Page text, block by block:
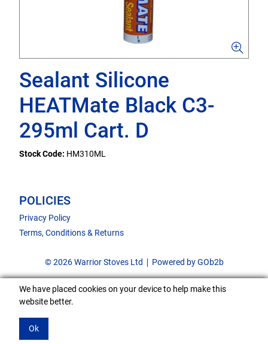
Sealant Silicone
HEATMate Black C3-
295ml Cart. D
Stock Code: HM310ML
POLICIES
Privacy Policy
Terms, Conditions & Returns
© 2026 Warrior Stoves Ltd Powered by GOb2b
We have placed cookies on your device to help make this
website better.
Ok